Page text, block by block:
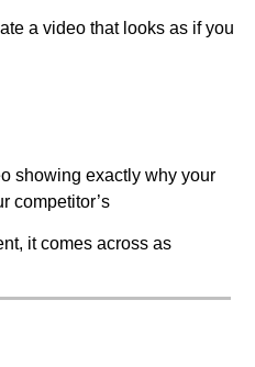
a video that looks as if you
showing exactly why your
competitor’s
it comes across as